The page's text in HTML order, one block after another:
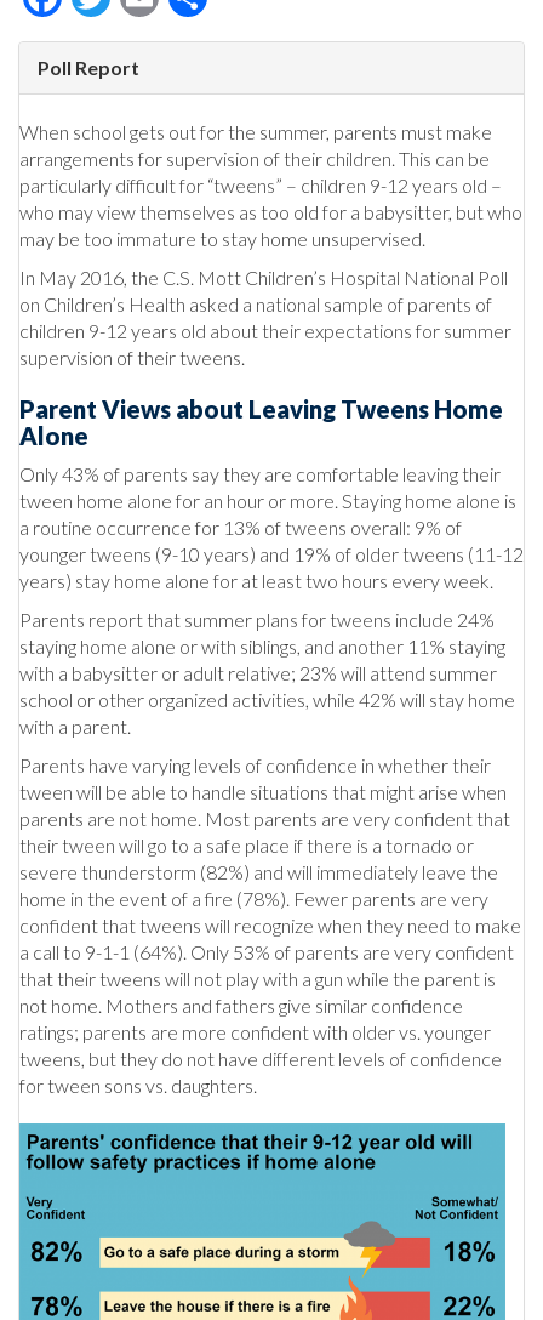
Poll Report
When school gets out for the summer, parents must make
arrangements for supervision of their children. This can be
particularly difficult for “tweens” – children 9-12 years old –
who may view themselves as too old for a babysitter, but who
may be too immature to stay home unsupervised.
In May 2016, the C.S. Mott Children’s Hospital National Poll
on Children’s Health asked a national sample of parents of
children 9-12 years old about their expectations for summer
supervision of their tweens.
Parent Views about Leaving Tweens Home
Alone
Only 43% of parents say they are comfortable leaving their
tween home alone for an hour or more. Staying home alone is
a routine occurrence for 13% of tweens overall: 9% of
younger tweens (9-10 years) and 19% of older tweens (11-12
years) stay home alone for at least two hours every week.
Parents report that summer plans for tweens include 24%
staying home alone or with siblings, and another 11% staying
with a babysitter or adult relative; 23% will attend summer
school or other organized activities, while 42% will stay home
with a parent.
Parents have varying levels of confidence in whether their
tween will be able to handle situations that might arise when
parents are not home. Most parents are very confident that
their tween will go to a safe place if there is a tornado or
severe thunderstorm (82%) and will immediately leave the
home in the event of a fire (78%). Fewer parents are very
confident that tweens will recognize when they need to make
a call to 9-1-1 (64%). Only 53% of parents are very confident
that their tweens will not play with a gun while the parent is
not home. Mothers and fathers give similar confidence
ratings; parents are more confident with older vs. younger
tweens, but they do not have different levels of confidence
for tween sons vs. daughters.